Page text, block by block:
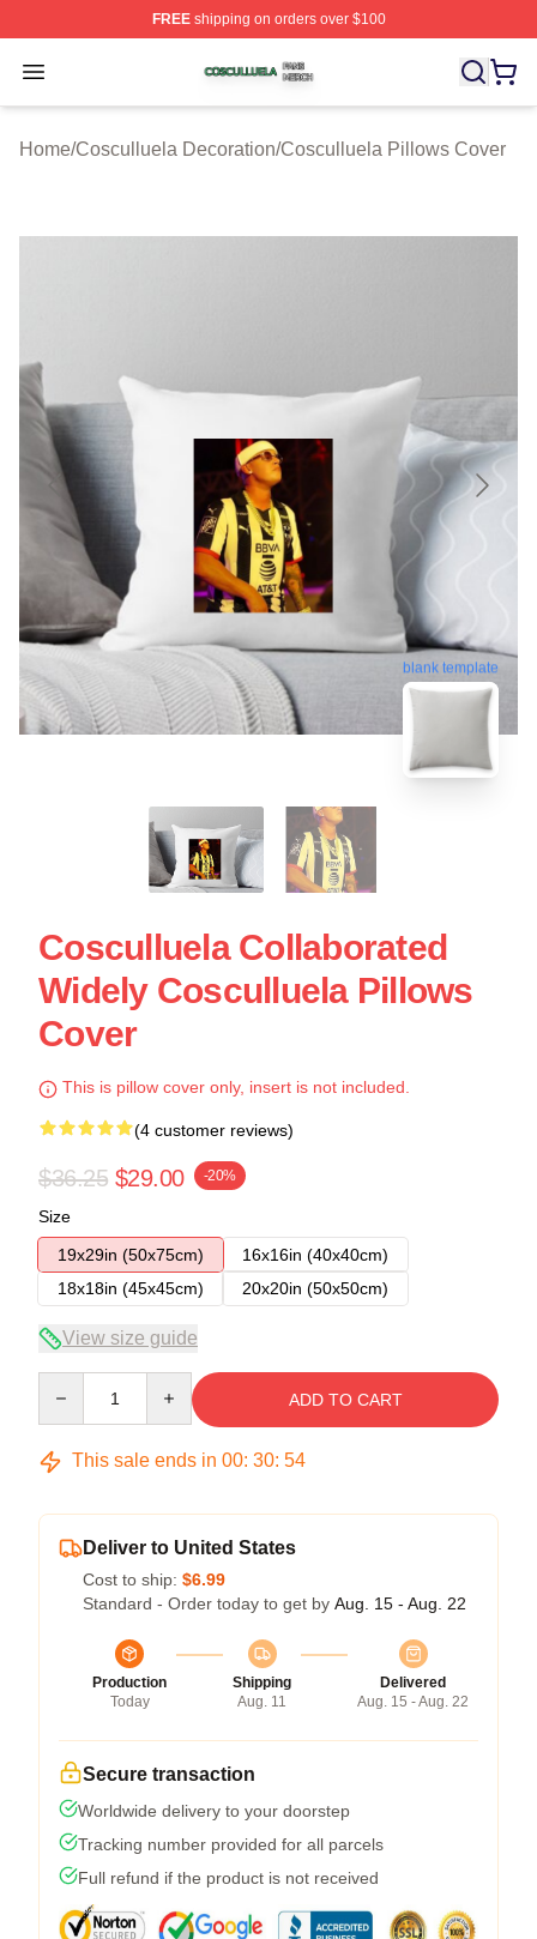
FREEshipping on orders over $100
Open menu
Cosculluela Shop ⚡️ Officially Licensed Cosculluela
Home/Cosculluela Decoration/Cosculluela Pillows Cover
blank template
Cosculluela Collaborated
Widely Cosculluela Pillows
Cover
This is pillow cover only, insert is not included.
(4 customer reviews)
$36.25 $29.00 -20%
Size
19x29in (50x75cm)
16x16in (40x40cm)
18x18in (45x45cm)
20x20in (50x50cm)
View size guide
ADD TO CART
This sale ends in 00: 30: 54
Deliver to United States
Cost to ship: $6.99
Standard - Order today to get by Aug. 15 - Aug. 22
Production
Today
Shipping
Aug. 11
Delivered
Aug. 15 - Aug. 22
Secure transaction
Worldwide delivery to your doorstep
Tracking number provided for all parcels
Full refund if the product is not received